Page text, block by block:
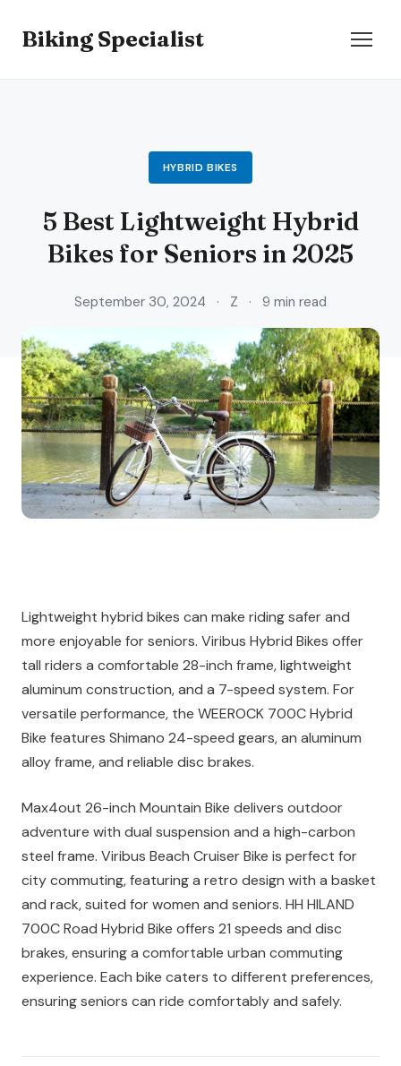
Biking Specialist
HYBRID BIKES
5 Best Lightweight Hybrid
Bikes for Seniors in 2025
September 30, 2024 · Z · 9 min read
Lightweight hybrid bikes can make riding safer and
more enjoyable for seniors. Viribus Hybrid Bikes offer
tall riders a comfortable 28-inch frame, lightweight
aluminum construction, and a 7-speed system. For
versatile performance, the WEEROCK 700C Hybrid
Bike features Shimano 24-speed gears, an aluminum
alloy frame, and reliable disc brakes.
Max4out 26-inch Mountain Bike delivers outdoor
adventure with dual suspension and a high-carbon
steel frame. Viribus Beach Cruiser Bike is perfect for
city commuting, featuring a retro design with a basket
and rack, suited for women and seniors. HH HILAND
700C Road Hybrid Bike offers 21 speeds and disc
brakes, ensuring a comfortable urban commuting
experience. Each bike caters to different preferences,
ensuring seniors can ride comfortably and safely.